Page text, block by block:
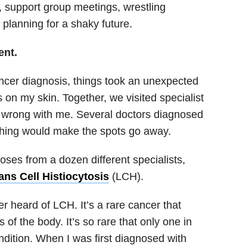
group meetings, wrestling
for a shaky future.
diagnosis, things took an unexpected
my skin. Together, we visited specialist
with me. Several doctors diagnosed
would make the spots go away.
from a dozen different specialists,
Cell Histiocytosis(LCH).
heard of LCH. It’s a rare cancer that
the body. It’s so rare that only one in
When I was first diagnosed with